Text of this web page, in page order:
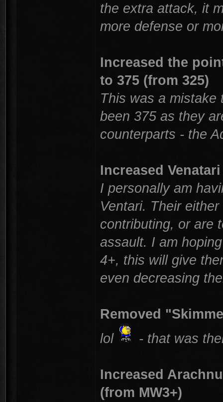
the extra attack, it
more defense or
Increased the
to 375 (from 325)
This was a mistake
been 375 as they
counterparts - the
Increased
I personally am
Ventari. Their
contributing, or are
assault. I am
4+, this will give
even decreasing
Removed
lol
- that was
Increased
(from MW3+)